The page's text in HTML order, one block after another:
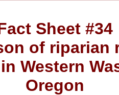
Sheet #34
of riparian
Western
Oregon